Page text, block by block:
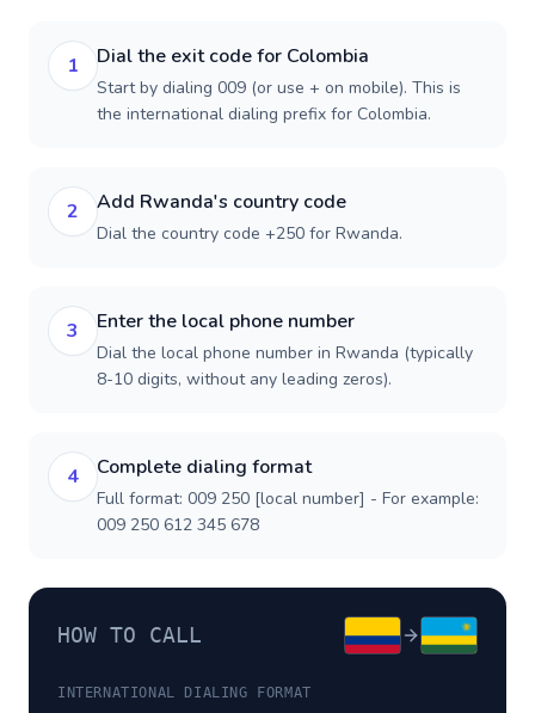
1 Dial the exit code for Colombia
Start by dialing 009 (or use + on mobile). This is
the international dialing prefix for Colombia.
2 Add Rwanda's country code
Dial the country code +250 for Rwanda.
3 Enter the local phone number
Dial the local phone number in Rwanda (typically
8-10 digits, without any leading zeros).
4 Complete dialing format
Full format: 009 250 [local number] - For example:
009 250 612 345 678
HOW TO CALL
INTERNATIONAL DIALING FORMAT